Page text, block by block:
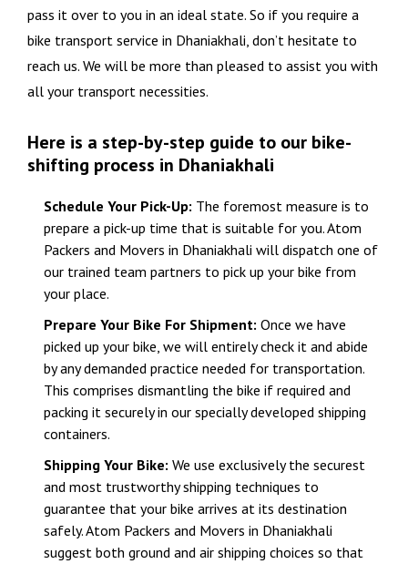
pass it over to you in an ideal state. So if you require a
bike transport service in Dhaniakhali, don’t hesitate to
reach us. We will be more than pleased to assist you with
all your transport necessities.
Here is a step-by-step guide to our bike-
shifting process in Dhaniakhali
Schedule Your Pick-Up: The foremost measure is to
prepare a pick-up time that is suitable for you. Atom
Packers and Movers in Dhaniakhali will dispatch one of
our trained team partners to pick up your bike from
your place.
Prepare Your Bike For Shipment: Once we have
picked up your bike, we will entirely check it and abide
by any demanded practice needed for transportation.
This comprises dismantling the bike if required and
packing it securely in our specially developed shipping
containers.
Shipping Your Bike: We use exclusively the securest
and most trustworthy shipping techniques to
guarantee that your bike arrives at its destination
safely. Atom Packers and Movers in Dhaniakhali
suggest both ground and air shipping choices so that